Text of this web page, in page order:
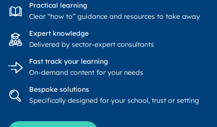
Practical learning
Clear “how to” guidance and resources to take away
Expert knowledge
Delivered by sector-expert consultants
Fast track your learning
On-demand content for your needs
Bespoke solutions
Specifically designed for your school, trust or setting